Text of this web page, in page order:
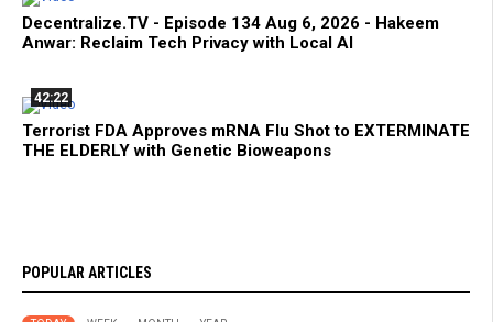
Decentralize.TV - Episode 134 Aug 6, 2026 - Hakeem
Anwar: Reclaim Tech Privacy with Local AI
42:22
Terrorist FDA Approves mRNA Flu Shot to EXTERMINATE
THE ELDERLY with Genetic Bioweapons
POPULAR ARTICLES